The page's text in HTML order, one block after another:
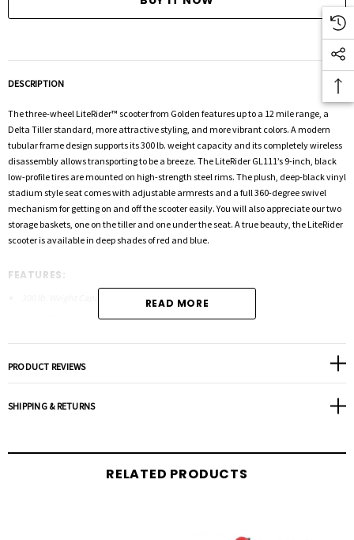
DESCRIPTION
The three-wheel LiteRider™ scooter from Golden features up to a 12 mile range, a
Delta Tiller standard, more attractive styling, and more vibrant colors. A modern
tubular frame design supports its 300 lb. weight capacity and its completely wireless
disassembly allows transporting to be a breeze. The LiteRider GL111’s 9-inch, black
low-profile tires are mounted on high-strength steel rims. The plush, deep-black vinyl
stadium style seat comes with adjustable armrests and a full 360-degree swivel
mechanism for getting on and off the scooter easily. You will also appreciate our two
storage baskets, one on the tiller and one under the seat. A true beauty, the LiteRider
scooter is available in deep shades of red and blue.
FEATURES:
Rugged Anti-Rust Steal Frame Tubing
Available in Red or Blue
READ MORE
PRODUCT REVIEWS
SHIPPING & RETURNS
RELATED PRODUCTS